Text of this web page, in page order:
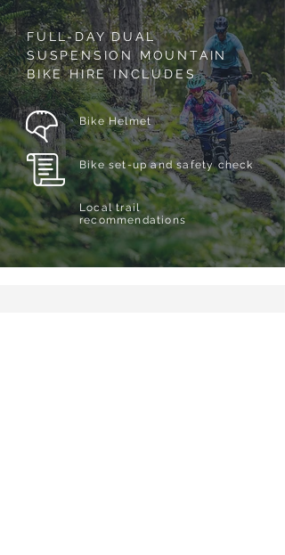
FULL-DAY DUAL
SUSPENSION MOUNTAIN
BIKE HIRE INCLUDES
Bike Helmet
Bike set-up and safety check
Local trail
recommendations